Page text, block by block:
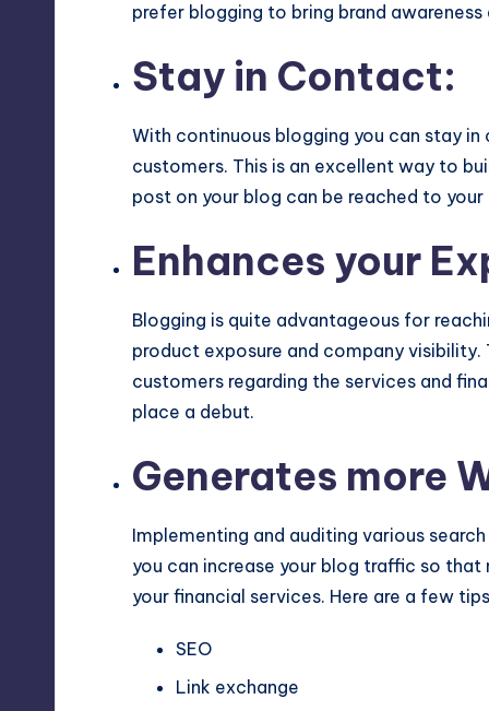
prefer blogging to bring brand
Stay in Contact:
With continuous blogging you can stay
customers. This is an excellent way to
post on your blog can be reached to
Enhances your
Blogging is quite advantageous for
product exposure and company
customers regarding the services and
place a debut.
Generates more
Implementing and auditing various
you can increase your blog traffic so
your financial services. Here are a few
SEO
Link exchange